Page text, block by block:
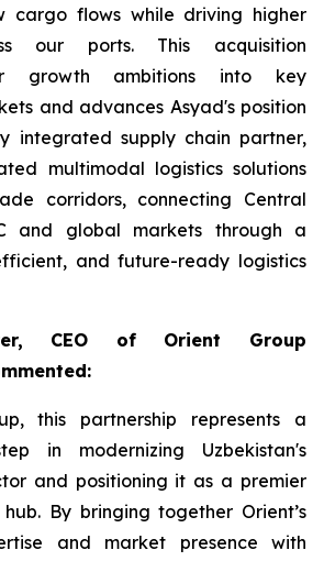
cargo flows while driving higher
our ports. This acquisition
growth ambitions into key
and advances Asyad's position
integrated supply chain partner,
multimodal logistics solutions
corridors, connecting Central
and global markets through a
and future-ready logistics
CEO of Orient Group
this partnership represents a
in modernizing Uzbekistan's
and positioning it as a premier
By bringing together Orient’s
and market presence with